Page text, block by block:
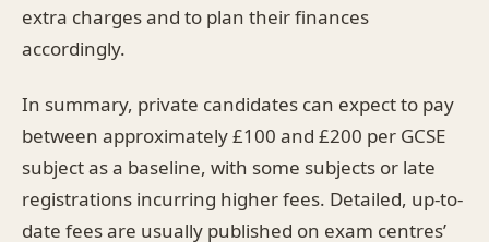
extra charges and to plan their finances
accordingly.
In summary, private candidates can expect to pay
between approximately £100 and £200 per GCSE
subject as a baseline, with some subjects or late
registrations incurring higher fees. Detailed, up-to-
date fees are usually published on exam centres’